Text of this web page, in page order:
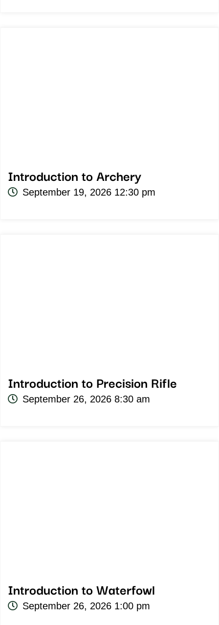
Introduction to Archery
September 19, 2026 12:30 pm
Introduction to Precision Rifle
September 26, 2026 8:30 am
Introduction to Waterfowl
September 26, 2026 1:00 pm